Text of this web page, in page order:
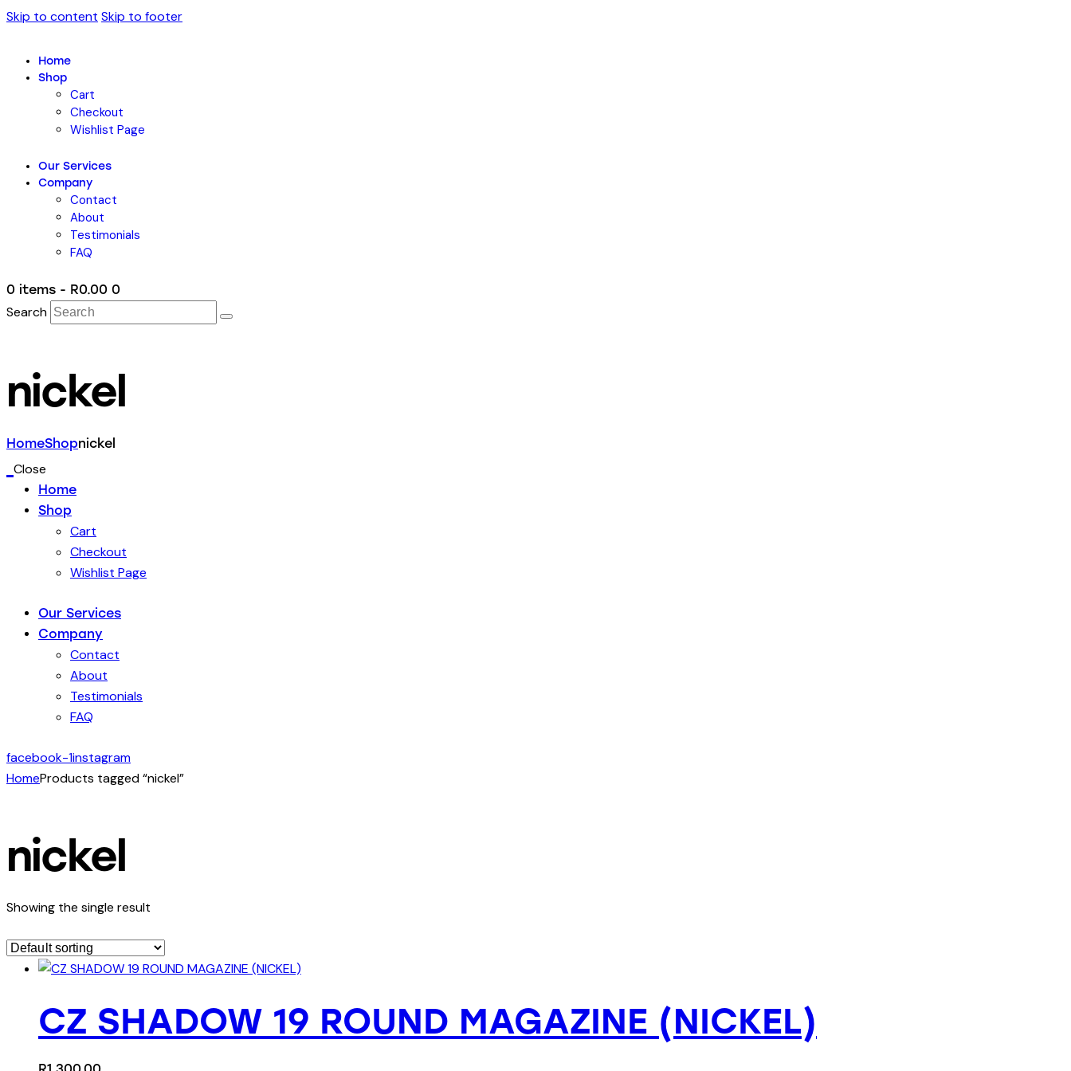
Skip to content Skip to footer
Home
Shop
Cart
Checkout
Wishlist Page
Our Services
Company
Contact
About
Testimonials
FAQ
0 items - R0.00 0
Search
nickel
HomeShopnickel
Close
Home
Shop
Cart
Checkout
Wishlist Page
Our Services
Company
Contact
About
Testimonials
FAQ
facebook-1instagram
HomeProducts tagged “nickel”
nickel
Showing the single result
CZ SHADOW 19 ROUND MAGAZINE (NICKEL)